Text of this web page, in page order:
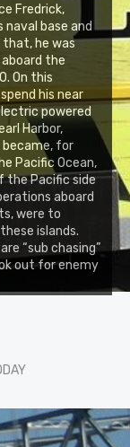
Fredrick,
base and
that, he was
the
On this
his near
powered
Harbor,
became, for
Pacific Ocean,
the Pacific side
aboard
were to
islands.
“sub chasing”
out for enemy